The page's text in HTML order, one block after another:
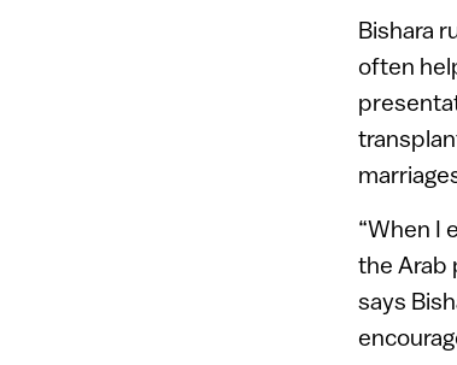
Bishara
often
“When I
the Arab
says